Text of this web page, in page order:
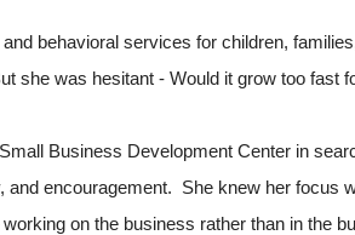
behavioral services for children,
she was hesitant - Would it grow too fast
Business Development Center in
and encouragement. She knew her focus
on the business rather than in the